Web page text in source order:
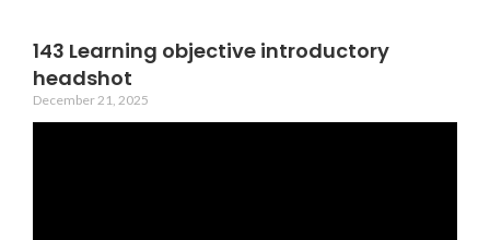
143 Learning objective introductory
headshot
December 21, 2025